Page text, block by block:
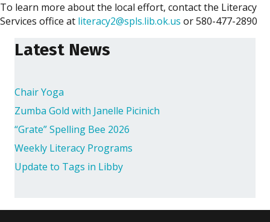
To learn more about the local effort, contact the Literacy
Services office at literacy2@spls.lib.ok.us or 580-477-2890
Latest News
Chair Yoga
Zumba Gold with Janelle Picinich
“Grate” Spelling Bee 2026
Weekly Literacy Programs
Update to Tags in Libby